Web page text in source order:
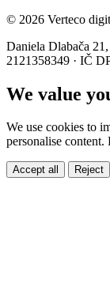
© 2026 Verteco
Daniela Dlabača
2121358349 · IČ
We value
We use cookies to
personalise
Accept all Reject